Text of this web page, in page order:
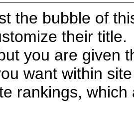
the bubble of
their
you are given
want within
rankings, which